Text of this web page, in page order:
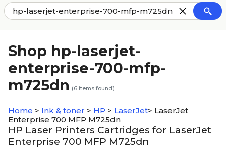
Shop hp-laserjet-
enterprise-700-mfp-
m725dn (6 items found)
Home > Ink & toner > HP > LaserJet> LaserJet
Enterprise 700 MFP M725dn
HP Laser Printers Cartridges for LaserJet
Enterprise 700 MFP M725dn